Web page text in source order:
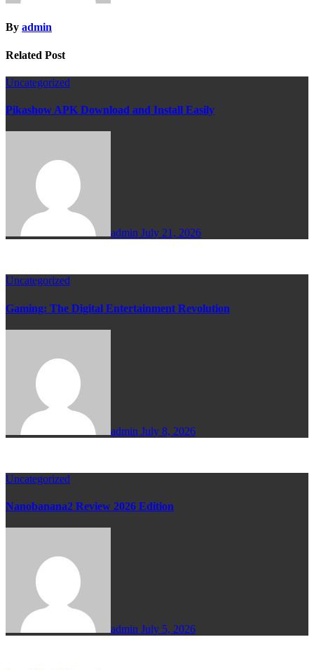
By admin
Related Post
Uncategorized
Pikashow APK Download and Install Easily
admin July 21, 2026
Uncategorized
Gaming: The Digital Entertainment Revolution
admin July 8, 2026
Uncategorized
Nanobanana2 Review 2026 Edition
admin July 5, 2026